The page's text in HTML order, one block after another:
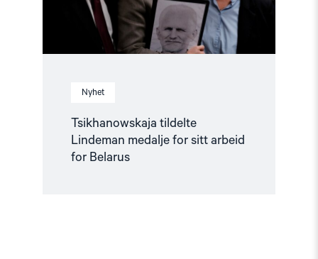
Nyhet
Tsikhanowskaja tildelte
Lindeman medalje for sitt arbeid
for Belarus
Belarus"